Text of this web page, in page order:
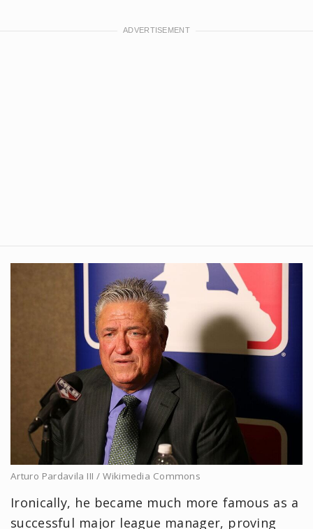
Arturo Pardavila III / Wikimedia Commons
Ironically, he became much more famous as a
successful major league manager, proving